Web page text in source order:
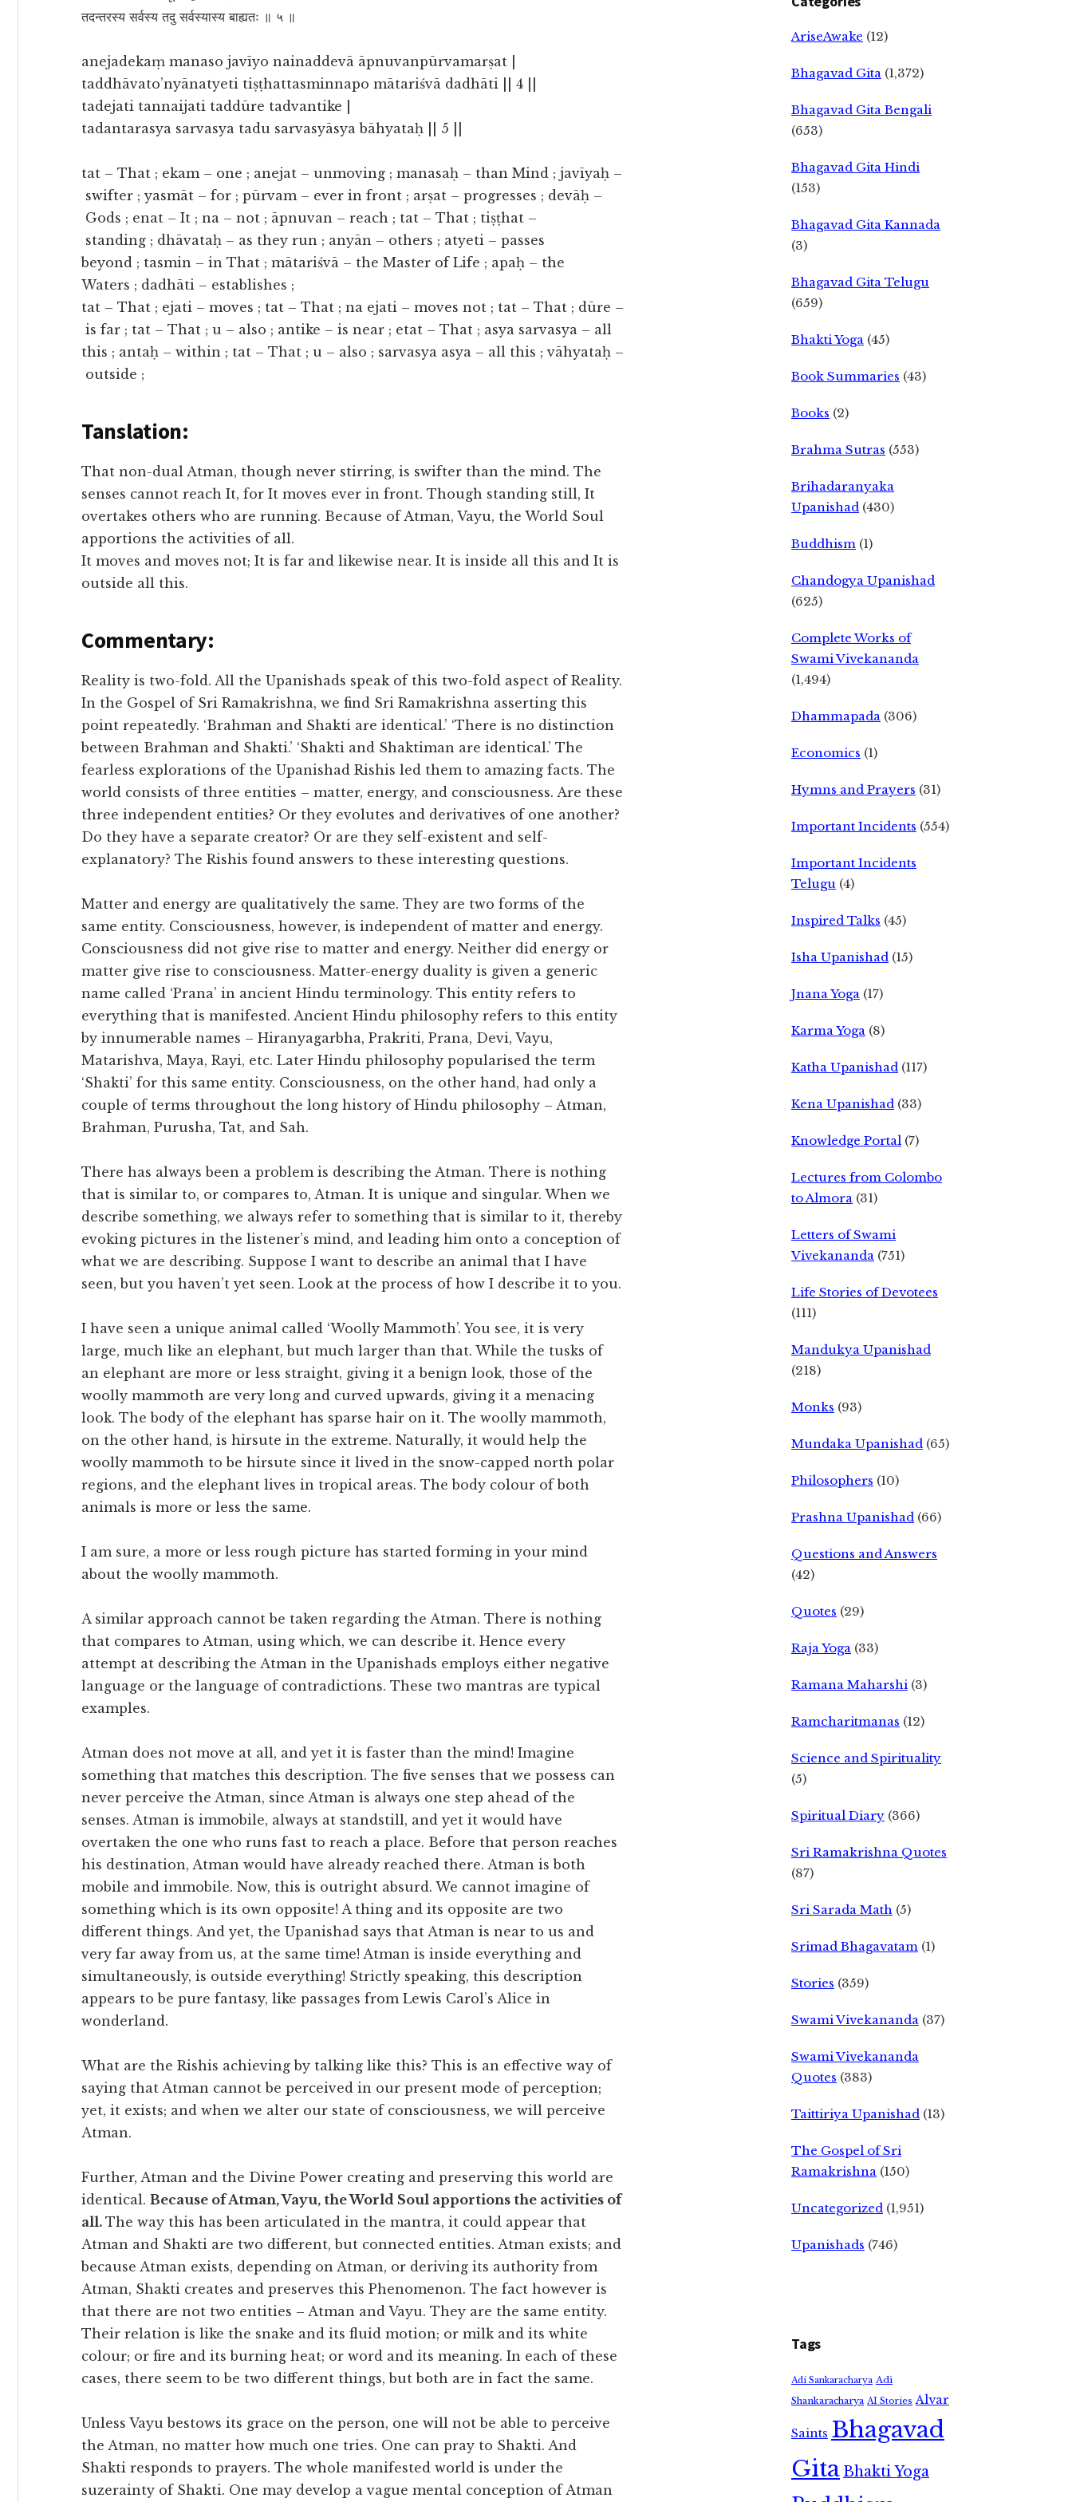
तदन्तरस्य सर्वस्य तदु सर्वस्यास्य बाह्यतः ॥ ५ ॥
anejadekaṃ manaso javīyo nainaddevā āpnuvanpūrvamarṣat |
taddhāvato’nyānatyeti tiṣṭhattasminnapo mātariśvā dadhāti || 4 ||
tadejati tannaijati taddūre tadvantike |
tadantarasya sarvasya tadu sarvasyāsya bāhyataḥ || 5 ||
tat – That ; ekam – one ; anejat – unmoving ; manasaḥ – than Mind ; javīyaḥ –
swifter ; yasmāt – for ; pūrvam – ever in front ; arṣat – progresses ; devāḥ –
Gods ; enat – It ; na – not ; āpnuvan – reach ; tat – That ; tiṣṭhat –
standing ; dhāvataḥ – as they run ; anyān – others ; atyeti – passes
beyond ; tasmin – in That ; mātariśvā – the Master of Life ; apaḥ – the
Waters ; dadhāti – establishes ;
tat – That ; ejati – moves ; tat – That ; na ejati – moves not ; tat – That ; dūre –
is far ; tat – That ; u – also ; antike – is near ; etat – That ; asya sarvasya – all
this ; antaḥ – within ; tat – That ; u – also ; sarvasya asya – all this ; vāhyataḥ –
outside ;
Tanslation:
That non-dual Atman, though never stirring, is swifter than the mind. The
senses cannot reach It, for It moves ever in front. Though standing still, It
overtakes others who are running. Because of Atman, Vayu, the World Soul
apportions the activities of all.
It moves and moves not; It is far and likewise near. It is inside all this and It is
outside all this.
Commentary:
Reality is two-fold. All the Upanishads speak of this two-fold aspect of Reality.
In the Gospel of Sri Ramakrishna, we find Sri Ramakrishna asserting this
point repeatedly. ‘Brahman and Shakti are identical.’ ‘There is no distinction
between Brahman and Shakti.’ ‘Shakti and Shaktiman are identical.’ The
fearless explorations of the Upanishad Rishis led them to amazing facts. The
world consists of three entities – matter, energy, and consciousness. Are these
three independent entities? Or they evolutes and derivatives of one another?
Do they have a separate creator? Or are they self-existent and self-
explanatory? The Rishis found answers to these interesting questions.
Matter and energy are qualitatively the same. They are two forms of the
same entity. Consciousness, however, is independent of matter and energy.
Consciousness did not give rise to matter and energy. Neither did energy or
matter give rise to consciousness. Matter-energy duality is given a generic
name called ‘Prana’ in ancient Hindu terminology. This entity refers to
everything that is manifested. Ancient Hindu philosophy refers to this entity
by innumerable names – Hiranyagarbha, Prakriti, Prana, Devi, Vayu,
Matarishva, Maya, Rayi, etc. Later Hindu philosophy popularised the term
‘Shakti’ for this same entity. Consciousness, on the other hand, had only a
couple of terms throughout the long history of Hindu philosophy – Atman,
Brahman, Purusha, Tat, and Sah.
There has always been a problem is describing the Atman. There is nothing
that is similar to, or compares to, Atman. It is unique and singular. When we
describe something, we always refer to something that is similar to it, thereby
evoking pictures in the listener’s mind, and leading him onto a conception of
what we are describing. Suppose I want to describe an animal that I have
seen, but you haven’t yet seen. Look at the process of how I describe it to you.
I have seen a unique animal called ‘Woolly Mammoth’. You see, it is very
large, much like an elephant, but much larger than that. While the tusks of
an elephant are more or less straight, giving it a benign look, those of the
woolly mammoth are very long and curved upwards, giving it a menacing
look. The body of the elephant has sparse hair on it. The woolly mammoth,
on the other hand, is hirsute in the extreme. Naturally, it would help the
woolly mammoth to be hirsute since it lived in the snow-capped north polar
regions, and the elephant lives in tropical areas. The body colour of both
animals is more or less the same.
I am sure, a more or less rough picture has started forming in your mind
about the woolly mammoth.
A similar approach cannot be taken regarding the Atman. There is nothing
that compares to Atman, using which, we can describe it. Hence every
attempt at describing the Atman in the Upanishads employs either negative
language or the language of contradictions. These two mantras are typical
examples.
Atman does not move at all, and yet it is faster than the mind! Imagine
something that matches this description. The five senses that we possess can
never perceive the Atman, since Atman is always one step ahead of the
senses. Atman is immobile, always at standstill, and yet it would have
overtaken the one who runs fast to reach a place. Before that person reaches
his destination, Atman would have already reached there. Atman is both
mobile and immobile. Now, this is outright absurd. We cannot imagine of
something which is its own opposite! A thing and its opposite are two
different things. And yet, the Upanishad says that Atman is near to us and
very far away from us, at the same time! Atman is inside everything and
simultaneously, is outside everything! Strictly speaking, this description
appears to be pure fantasy, like passages from Lewis Carol’s Alice in
wonderland.
What are the Rishis achieving by talking like this? This is an effective way of
saying that Atman cannot be perceived in our present mode of perception;
yet, it exists; and when we alter our state of consciousness, we will perceive
Atman.
Further, Atman and the Divine Power creating and preserving this world are
identical. Because of Atman, Vayu, the World Soul apportions the activities of
all. The way this has been articulated in the mantra, it could appear that
Atman and Shakti are two different, but connected entities. Atman exists; and
because Atman exists, depending on Atman, or deriving its authority from
Atman, Shakti creates and preserves this Phenomenon. The fact however is
that there are not two entities – Atman and Vayu. They are the same entity.
Their relation is like the snake and its fluid motion; or milk and its white
colour; or fire and its burning heat; or word and its meaning. In each of these
cases, there seem to be two different things, but both are in fact the same.
Unless Vayu bestows its grace on the person, one will not be able to perceive
the Atman, no matter how much one tries. One can pray to Shakti. And
Shakti responds to prayers. The whole manifested world is under the
suzerainty of Shakti. One may develop a vague mental conception of Atman
AriseAwake (12)
Bhagavad Gita (1,372)
Bhagavad Gita Bengali
(653)
Bhagavad Gita Hindi
(153)
Bhagavad Gita Kannada
(3)
Bhagavad Gita Telugu
(659)
Bhakti Yoga (45)
Book Summaries (43)
Books (2)
Brahma Sutras (553)
Brihadaranyaka
Upanishad (430)
Buddhism (1)
Chandogya Upanishad
(625)
Complete Works of
Swami Vivekananda
(1,494)
Dhammapada (306)
Economics (1)
Hymns and Prayers (31)
Important Incidents (554)
Important Incidents
Telugu (4)
Inspired Talks (45)
Isha Upanishad (15)
Jnana Yoga (17)
Karma Yoga (8)
Katha Upanishad (117)
Kena Upanishad (33)
Knowledge Portal (7)
Lectures from Colombo
to Almora (31)
Letters of Swami
Vivekananda (751)
Life Stories of Devotees
(111)
Mandukya Upanishad
(218)
Monks (93)
Mundaka Upanishad (65)
Philosophers (10)
Prashna Upanishad (66)
Questions and Answers
(42)
Quotes (29)
Raja Yoga (33)
Ramana Maharshi (3)
Ramcharitmanas (12)
Science and Spirituality
(5)
Spiritual Diary (366)
Sri Ramakrishna Quotes
(87)
Sri Sarada Math (5)
Srimad Bhagavatam (1)
Stories (359)
Swami Vivekananda (37)
Swami Vivekananda
Quotes (383)
Taittiriya Upanishad (13)
The Gospel of Sri
Ramakrishna (150)
Uncategorized (1,951)
Upanishads (746)
Tags
Adi Sankaracharya Adi
Shankaracharya AI Stories Alvar
Saints Bhagavad
GitaBhakti Yoga